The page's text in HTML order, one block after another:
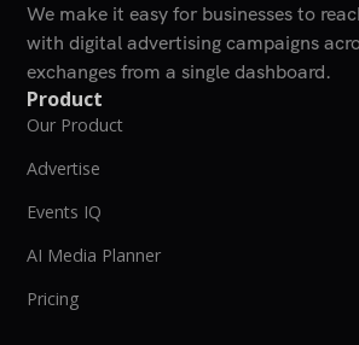
We make it easy for businesses to
with digital advertising campaigns
exchanges from a single dashboard.
Product
Our Product
Advertise
Events IQ
AI Media Planner
Pricing